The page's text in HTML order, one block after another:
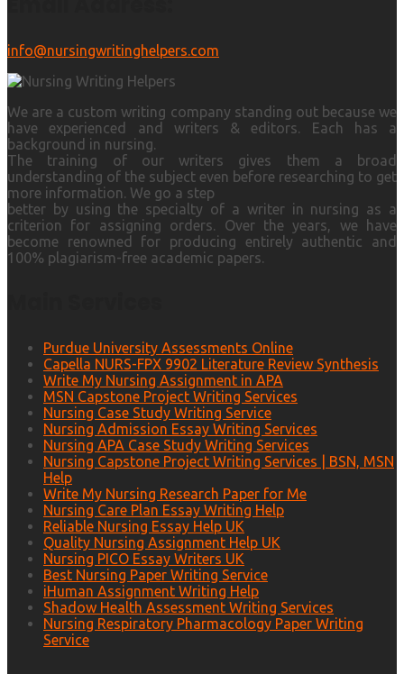
info@nursingwritinghelpers.com
We are a custom writing company standing out because we
have experienced and writers & editors. Each has a
background in nursing.
The training of our writers gives them a broad
understanding of the subject even before researching to get
more information. We go a step
better by using the specialty of a writer in nursing as a
criterion for assigning orders. Over the years, we have
become renowned for producing entirely authentic and
100% plagiarism-free academic papers.
Purdue University Assessments Online
Capella NURS-FPX 9902 Literature Review Synthesis
Write My Nursing Assignment in APA
MSN Capstone Project Writing Services
Nursing Case Study Writing Service
Nursing Admission Essay Writing Services
Nursing APA Case Study Writing Services
Nursing Capstone Project Writing Services | BSN, MSN
Help
Write My Nursing Research Paper for Me
Nursing Care Plan Essay Writing Help
Reliable Nursing Essay Help UK
Quality Nursing Assignment Help UK
Nursing PICO Essay Writers UK
Best Nursing Paper Writing Service
iHuman Assignment Writing Help
Shadow Health Assessment Writing Services
Nursing Respiratory Pharmacology Paper Writing
Service